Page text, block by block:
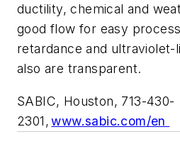
ductility, chemical and
good flow for easy
retardance and
also are transparent.
SABIC, Houston, 713-430-
2301,www.sabic.com/en